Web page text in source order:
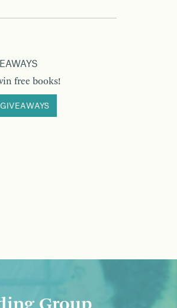
free books!